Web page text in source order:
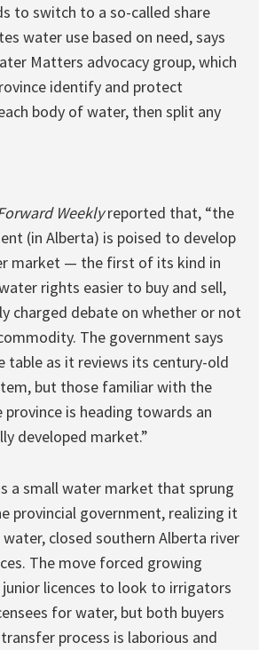
to switch to a so-called share
water use based on need, says
Matters advocacy group, which
identify and protect
body of water, then split any
Weeklyreported that, “the
(in Alberta) is poised to develop
market — the first of its kind in
rights easier to buy and sell,
charged debate on whether or not
The government says
table as it reviews its century-old
but those familiar with the
province is heading towards an
developed market.”
a small water market that sprung
provincial government, realizing it
closed southern Alberta river
The move forced growing
licences to look to irrigators
for water, but both buyers
process is laborious and